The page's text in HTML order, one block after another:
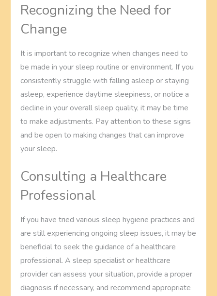
Recognizing the Need for
Change
It is important to recognize when changes need to
be made in your sleep routine or environment. If you
consistently struggle with falling asleep or staying
asleep, experience daytime sleepiness, or notice a
decline in your overall sleep quality, it may be time
to make adjustments. Pay attention to these signs
and be open to making changes that can improve
your sleep.
Consulting a Healthcare
Professional
If you have tried various sleep hygiene practices and
are still experiencing ongoing sleep issues, it may be
beneficial to seek the guidance of a healthcare
professional. A sleep specialist or healthcare
provider can assess your situation, provide a proper
diagnosis if necessary, and recommend appropriate